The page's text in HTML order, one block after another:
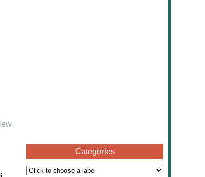
Categories